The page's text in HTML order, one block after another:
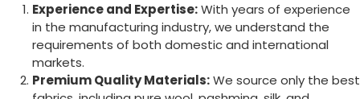
Experience and Expertise:With years of experience
in the manufacturing industry, we understand the
requirements of both domestic and international
markets.
Premium Quality Materials:We source only the best